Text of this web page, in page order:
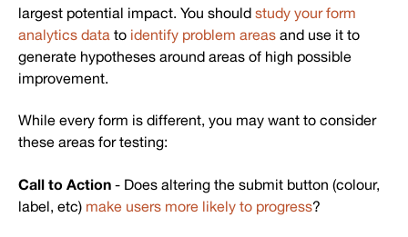
largest potential impact. You should study your form
analytics data to identify problem areas and use it to
generate hypotheses around areas of high possible
improvement.
While every form is different, you may want to consider
these areas for testing:
Call to Action - Does altering the submit button (colour,
label, etc) make users more likely to progress?